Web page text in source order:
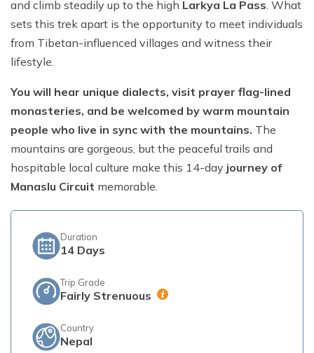
Short Poon Hill Trek - 3 Days
Nepal Family Adventure - 12 Days
Ghorepani Ghandruk Trek - 4 days
Dhampus Sarangkot Trek - 3 Days
ABC with Poon Hill and Mardi Trek - 17 Days
and climb steadily up to the high Larkya La Pass. What
sets this trek apart is the opportunity to meet individuals
from Tibetan-influenced villages and witness their
lifestyle.
You will hear unique dialects, visit prayer flag-lined
monasteries, and be welcomed by warm mountain
people who live in sync with the mountains. The
mountains are gorgeous, but the peaceful trails and
hospitable local culture make this 14-day journey of
Manaslu Circuit memorable.
Duration
14 Days
Trip Grade
Fairly Strenuous
Country
Nepal